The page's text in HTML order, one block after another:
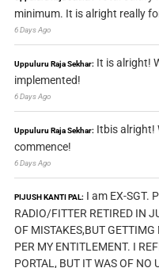
minimum. It is alright really
6 Days Ago
Uppuluru Raja Sekhar: It is alright!
implemented!
6 Days Ago
Uppuluru Raja Sekhar: Itbis alright!
commence!
6 Days Ago
PIJUSH KANTI PAL: I am EX-SGT.
RADIO/FITTER RETIRED IN
OF MISTAKES,BUT GETTIMG
PER MY ENTITLEMENT. I
PORTAL, BUT IT WAS OF NO